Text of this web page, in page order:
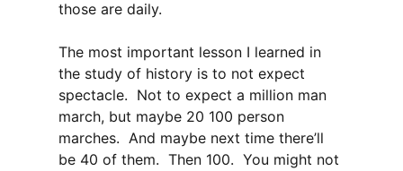
those are daily.
The most important lesson I learned in
the study of history is to not expect
spectacle. Not to expect a million man
march, but maybe 20 100 person
marches. And maybe next time there’ll
be 40 of them. Then 100. You might not